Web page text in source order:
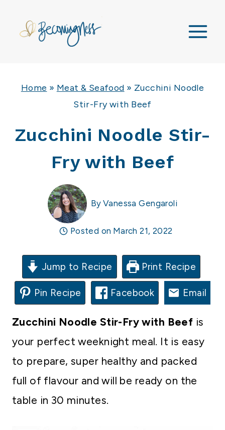
Home » Meat & Seafood » Zucchini Noodle
Stir-Fry with Beef
Zucchini Noodle Stir-
Fry with Beef
By Vanessa Gengaroli
Posted on March 21, 2022
Jump to Recipe Print Recipe
Pin Recipe Facebook Email
Zucchini Noodle Stir-Fry with Beef is
your perfect weeknight meal. It is easy
to prepare, super healthy and packed
full of flavour and will be ready on the
table in 30 minutes.